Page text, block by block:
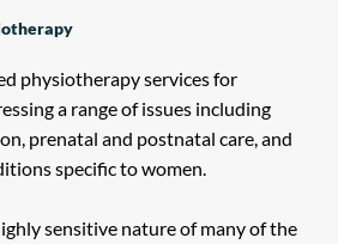
physiotherapy services for
a range of issues including
prenatal and postnatal care, and
specific to women.
sensitive nature of many of the